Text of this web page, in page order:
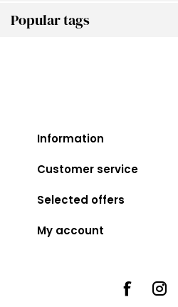
Popular tags
Information
Customer service
Selected offers
My account